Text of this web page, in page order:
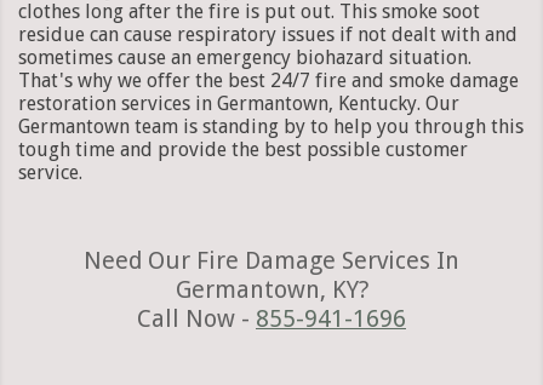
clothes long after the fire is put out. This smoke soot
residue can cause respiratory issues if not dealt with and
sometimes cause an emergency biohazard situation.
That's why we offer the best 24/7 fire and smoke damage
restoration services in Germantown, Kentucky. Our
Germantown team is standing by to help you through this
tough time and provide the best possible customer
service.
Need Our Fire Damage Services In
Germantown, KY?
Call Now - 855-941-1696